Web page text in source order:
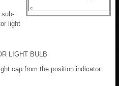
sub-
light
LIGHT BULB
cap from the position indicator